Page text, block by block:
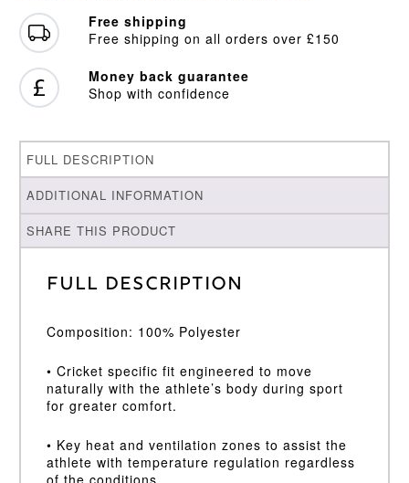
Free shipping
Free shipping on all orders over £150
Money back guarantee
Shop with confidence
FULL DESCRIPTION
ADDITIONAL INFORMATION
SHARE THIS PRODUCT
Full Description
Composition: 100% Polyester
• Cricket specific fit engineered to move
naturally with the athlete’s body during sport
for greater comfort.
• Key heat and ventilation zones to assist the
athlete with temperature regulation regardless
of the conditions.